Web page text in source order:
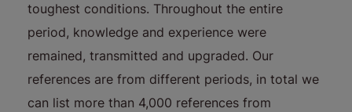
toughest conditions. Throughout the entire
period, knowledge and experience were
remained, transmitted and upgraded. Our
references are from different periods, in total we
can list more than 4,000 references from